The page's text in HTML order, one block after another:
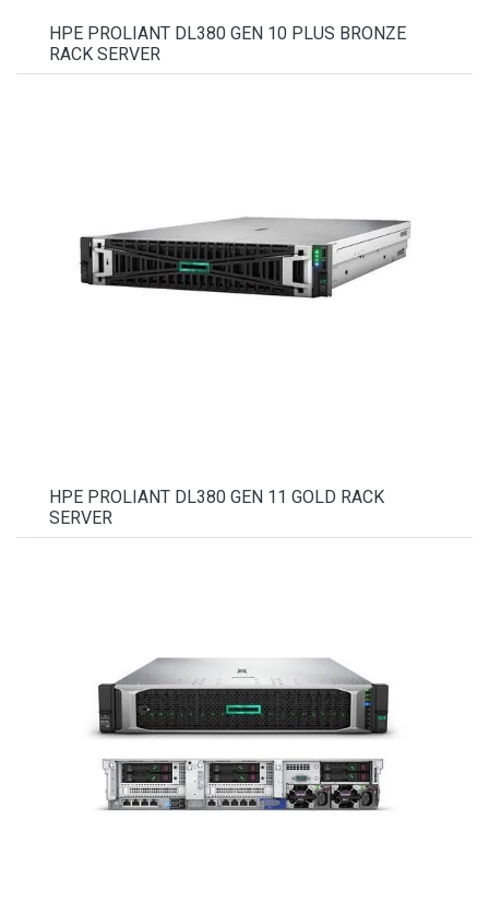
HPE PROLIANT DL380 GEN 10 PLUS BRONZE
RACK SERVER
HPE PROLIANT DL380 GEN 11 GOLD RACK
SERVER